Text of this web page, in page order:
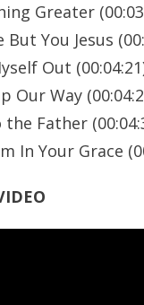
Greater
But You Jesus
Out
Our Way
the Father
In Your Grace